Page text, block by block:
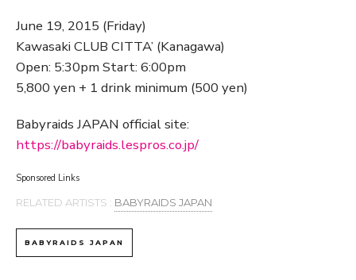
June 19, 2015 (Friday)
Kawasaki CLUB CITTA’ (Kanagawa)
Open: 5:30pm Start: 6:00pm
5,800 yen + 1 drink minimum (500 yen)
Babyraids JAPAN official site:
https://babyraids.lespros.co.jp/
Sponsored Links
RELATED ARTISTS : BABYRAIDS JAPAN
BABYRAIDS JAPAN